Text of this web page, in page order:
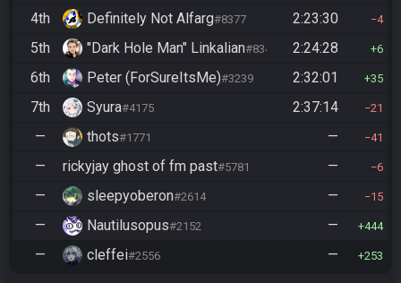
4th Definitely Not Alfarg#8377 2:23:30 4
5th "Dark Hole Man" Linkalian#8346 2:24:28 6
6th Peter (ForSureItsMe)#3239 2:32:01 35
7th Syura#4175 2:37:14 21
— thots#1771 — 41
— rickyjay ghost of fm past#5781 — 6
— sleepyoberon#2614 — 15
— Nautilusopus#2152 — 444
— cleffei#2556 — 253